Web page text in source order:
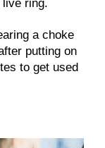
ring.
a choke
putting on
to get used